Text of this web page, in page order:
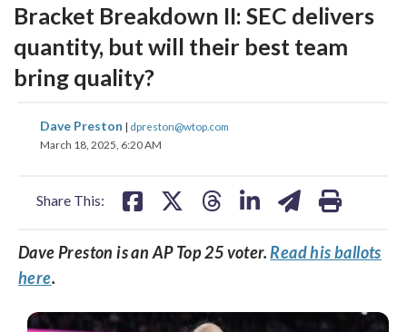
Bracket Breakdown II: SEC delivers
quantity, but will their best team
bring quality?
Dave Preston | dpreston@wtop.com
March 18, 2025, 6:20 AM
Share This:
share
on
share
Dave Preston is an AP Top 25 voter.Read his ballots
here.